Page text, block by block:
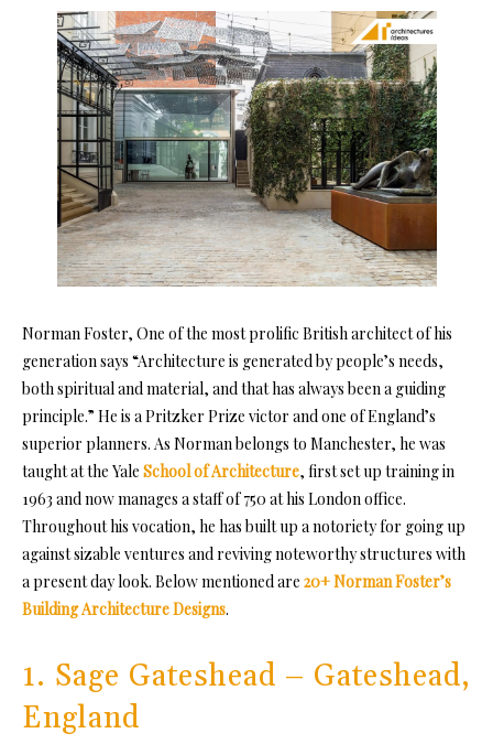
Norman Foster, One of the most prolific British architect of his
generation says “Architecture is generated by people’s needs,
both spiritual and material, and that has always been a guiding
principle.” He is a Pritzker Prize victor and one of England’s
superior planners. As Norman belongs to Manchester, he was
taught at the Yale School of Architecture, first set up training in
1963 and now manages a staff of 750 at his London office.
Throughout his vocation, he has built up a notoriety for going up
against sizable ventures and reviving noteworthy structures with
a present day look. Below mentioned are 20+ Norman Foster’s
Building Architecture Designs.
1. Sage Gateshead – Gateshead,
England